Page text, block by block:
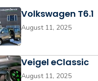
Volkswagen T6.1
August 11, 2025
Veigel eClassic
August 11, 2025